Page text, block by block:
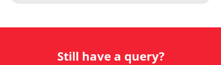
Still have a query?